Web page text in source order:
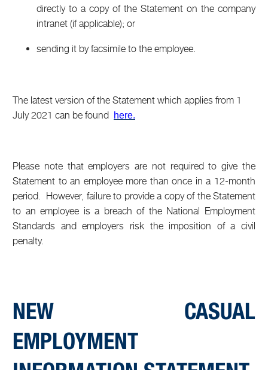
directly to a copy of the Statement on the company
intranet (if applicable); or
sending it by facsimile to the employee.
The latest version of the Statement which applies from 1
July 2021 can be found here.
Please note that employers are not required to give the
Statement to an employee more than once in a 12-month
period. However, failure to provide a copy of the Statement
to an employee is a breach of the National Employment
Standards and employers risk the imposition of a civil
penalty.
NEW CASUAL
EMPLOYMENT